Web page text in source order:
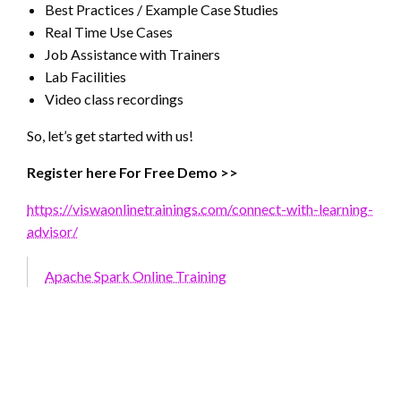
Best Practices / Example Case Studies
Real Time Use Cases
Job Assistance with Trainers
Lab Facilities
Video class recordings
So, let’s get started with us!
Register here For Free Demo >>
https://viswaonlinetrainings.com/connect-with-learning-
advisor/
Apache Spark Online Training